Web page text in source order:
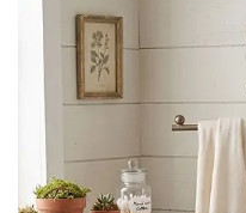
the
images